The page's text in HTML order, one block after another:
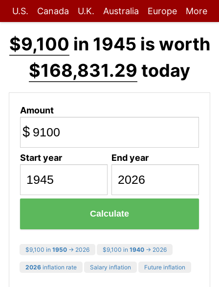
U.S. Canada U.K. Australia Europe More
$9,100 in 1945 is worth
$168,831.29 today
Amount
$
Start year End year
Calculate
$9,100 in 1950 → 2026 $9,100 in 1940 → 2026
2026 inflation rate Salary inflation Future inflation